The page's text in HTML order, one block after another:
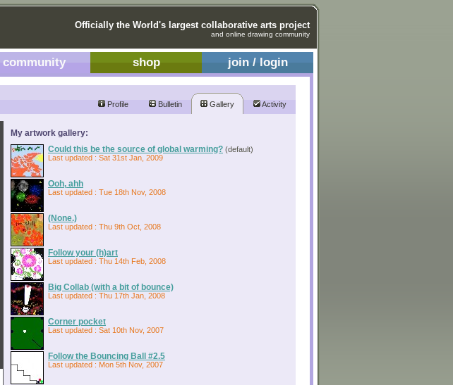
Officially the World's largest collaborative arts project
and online drawing community
community shop join / login
Profile Bulletin Gallery Activity
My artwork gallery:
Could this be the source of global warming? (default)
Last updated : Sat 31st Jan, 2009
Ooh, ahh
Last updated : Tue 18th Nov, 2008
(None.)
Last updated : Thu 9th Oct, 2008
Follow your (h)art
Last updated : Thu 14th Feb, 2008
Big Collab (with a bit of bounce)
Last updated : Thu 17th Jan, 2008
Corner pocket
Last updated : Sat 10th Nov, 2007
Follow the Bouncing Ball #2.5
Last updated : Mon 5th Nov, 2007